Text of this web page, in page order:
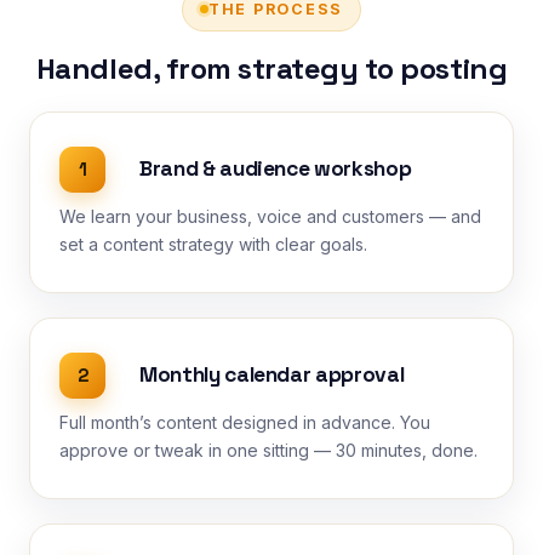
THE PROCESS
Handled, from strategy to posting
1 Brand & audience workshop
We learn your business, voice and customers — and
set a content strategy with clear goals.
2 Monthly calendar approval
Full month’s content designed in advance. You
approve or tweak in one sitting — 30 minutes, done.